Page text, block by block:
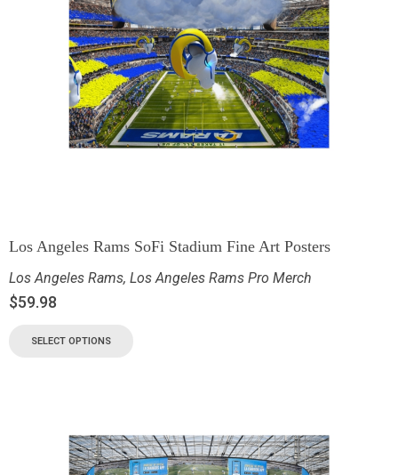
Los Angeles Rams SoFi Stadium Fine Art Posters
Los Angeles Rams, Los Angeles Rams Pro Merch
$59.98
SELECT OPTIONS